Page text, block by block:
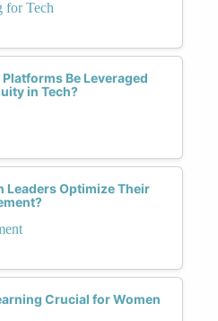
for Tech
Be Leveraged
in Tech?
Leaders Optimize Their
Crucial for Women